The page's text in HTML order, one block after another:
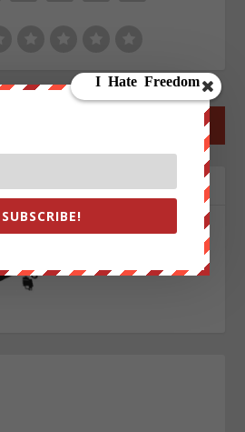
→
John Titor
SUBSCRIBE!